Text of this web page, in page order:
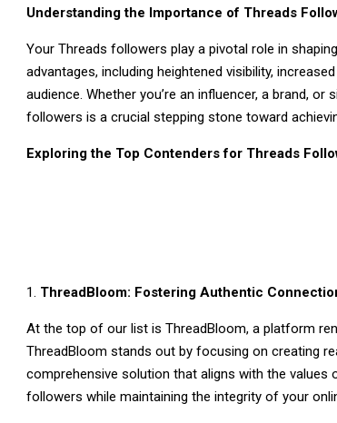
Understanding the Importance of Threads
Your Threads followers play a pivotal role in
advantages, including heightened visibility,
audience. Whether you’re an influencer, a brand,
followers is a crucial stepping stone toward
Exploring the Top Contenders for Threads
ThreadBloom: Fostering Authentic
At the top of our list is ThreadBloom, a platform
ThreadBloom stands out by focusing on creating
comprehensive solution that aligns with the values
followers while maintaining the integrity of your